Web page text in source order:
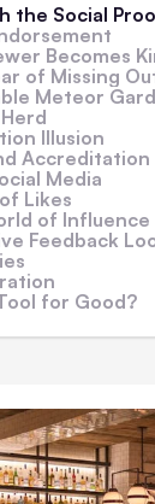
the Social
Becomes
of Missing
Meteor
Illusion
Accreditation
Media
Likes
of Influence
Feedback
for Good?